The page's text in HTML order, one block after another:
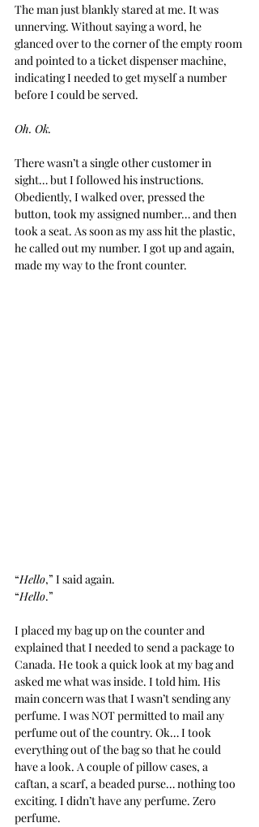
The man just blankly stared at me. It was
unnerving. Without saying a word, he
glanced over to the corner of the empty room
and pointed to a ticket dispenser machine,
indicating I needed to get myself a number
before I could be served.
Oh. Ok.
There wasn’t a single other customer in
sight… but I followed his instructions.
Obediently, I walked over, pressed the
button, took my assigned number… and then
took a seat. As soon as my ass hit the plastic,
he called out my number. I got up and again,
made my way to the front counter.
“Hello,” I said again.
“Hello.”
I placed my bag up on the counter and
explained that I needed to send a package to
Canada. He took a quick look at my bag and
asked me what was inside. I told him. His
main concern was that I wasn’t sending any
perfume. I was NOT permitted to mail any
perfume out of the country. Ok… I took
everything out of the bag so that he could
have a look. A couple of pillow cases, a
caftan, a scarf, a beaded purse… nothing too
exciting. I didn’t have any perfume. Zero
perfume.